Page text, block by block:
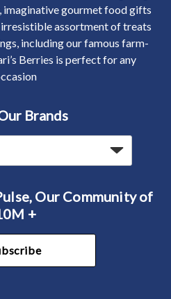
imaginative gourmet food gifts
assortment of treats
including our famous farm-
Berries is perfect for any
Brands
Our Community of
+